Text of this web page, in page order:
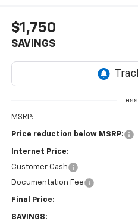
$1,750
SAVINGS
Less
MSRP:
Price reduction below MSRP:
Internet Price:
Customer Cash
Documentation Fee
Final Price:
SAVINGS: